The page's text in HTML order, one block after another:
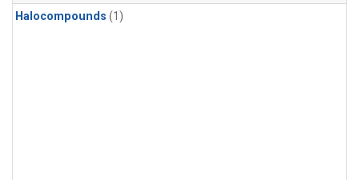
Halocompounds (1)